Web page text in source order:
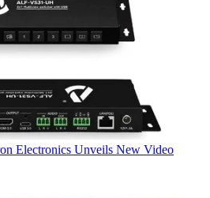
Electronics Unveils New Video